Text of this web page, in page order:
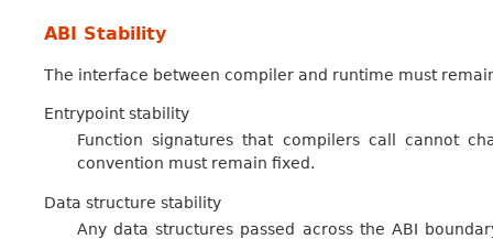
ABI Stability
The interface between compiler and runtime must
Entrypoint stability
Function signatures that compilers call cannot
convention must remain fixed.
Data structure stability
Any data structures passed across the ABI